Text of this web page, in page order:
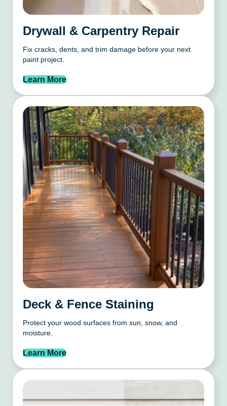
Drywall & Carpentry Repair
Fix cracks, dents, and trim damage before your next
paint project.
Learn More
Deck & Fence Staining
Protect your wood surfaces from sun, snow, and
moisture.
Learn More